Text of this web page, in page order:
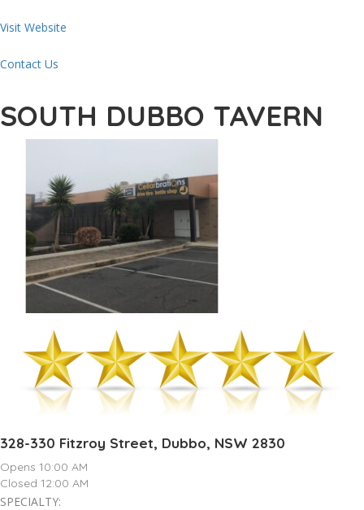
Visit Website
Contact Us
SOUTH DUBBO TAVERN
328-330 Fitzroy Street, Dubbo, NSW 2830
Opens 10:00 AM
Closed 12:00 AM
SPECIALTY: